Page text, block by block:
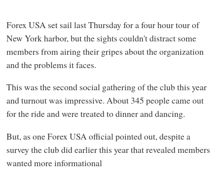
Forex USA set sail last Thursday for a four hour tour of
New York harbor, but the sights couldn't distract some
members from airing their gripes about the organization
and the problems it faces.
This was the second social gathering of the club this year
and turnout was impressive. About 345 people came out
for the ride and were treated to dinner and dancing.
But, as one Forex USA official pointed out, despite a
survey the club did earlier this year that revealed members
wanted more informational